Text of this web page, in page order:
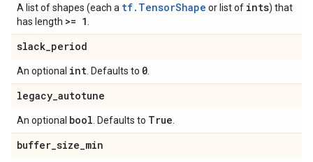
A list of shapes (each a tf.TensorShape or list of ints) that
has length >= 1
slack_period
An optional int . Defaults to 0
legacy_autotune
An optional bool . Defaults to True
buffer_size_min